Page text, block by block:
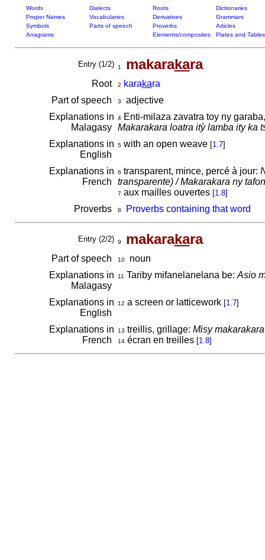
Words Dialects Roots
Dictionaries
Proper Names
Vocabularies Derivatives
Grammars
Symbols
Parts of speech Proverbs
Articles
Anagrams
Elements/composites Plates and Tables
Entry (1/2) 1 makarakara
Root 2 karakara
Part of speech
3
adjective
Explanations in
Malagasy
4Enti-milaza zavatra toy ny
Makarakara loatra itỳ lamba ity ka
Explanations in
English
5with an open weave [1.7]
Explanations in
French
6 transparent, mince, percé à jour:
transparente) / Makarakara ny
7 aux mailles ouvertes [1.8]
Proverbs 8 Proverbs containing that word
Entry (2/2) 9 makarakara
Part of speech 10noun
Explanations in
Malagasy
11 Tariby mifanelanelana be: Asio
Explanations in
English
12 a screen or latticework [1.7]
Explanations in
French
13 treillis, grillage: Misy
14écran en treilles [1.8]